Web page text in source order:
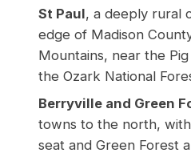
St Paul, a deeply rural
edge of Madison
Mountains, near the
the Ozark National
Berryville and Green
towns to the north,
seat and Green Forest